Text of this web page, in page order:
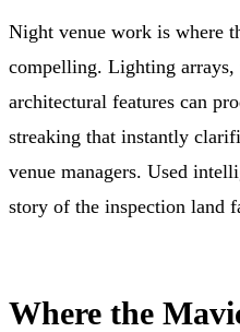
Night venue work is where
compelling. Lighting
architectural features can
streaking that instantly
venue managers. Used
story of the inspection land
Where the